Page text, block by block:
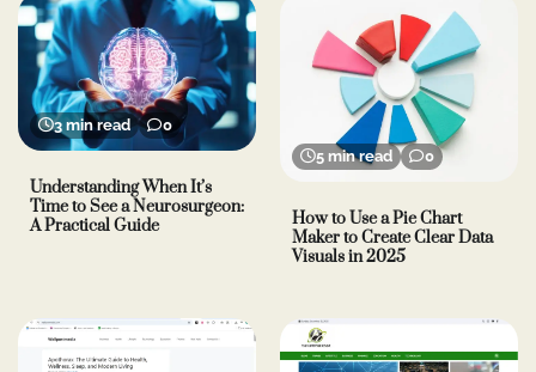
3 min read 0
Understanding When It’s
Time to See a Neurosurgeon:
A Practical Guide
5 min read 0
How to Use a Pie Chart
Maker to Create Clear Data
Visuals in 2025